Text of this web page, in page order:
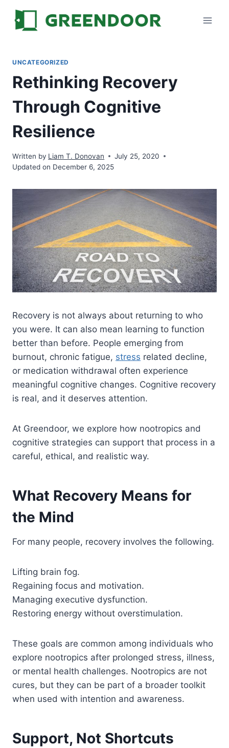
content
UNCATEGORIZED
Rethinking Recovery
Through Cognitive
Resilience
Written by Liam T. Donovan
July 25, 2020
Updated on December 6, 2025
Recovery is not always about returning to who
you were. It can also mean learning to function
better than before. People emerging from
burnout, chronic fatigue, stress related decline,
or medication withdrawal often experience
meaningful cognitive changes. Cognitive recovery
is real, and it deserves attention.
At Greendoor, we explore how nootropics and
cognitive strategies can support that process in a
careful, ethical, and realistic way.
What Recovery Means for
the Mind
For many people, recovery involves the following.
Lifting brain fog.
Regaining focus and motivation.
Managing executive dysfunction.
Restoring energy without overstimulation.
These goals are common among individuals who
explore nootropics after prolonged stress, illness,
or mental health challenges. Nootropics are not
cures, but they can be part of a broader toolkit
when used with intention and awareness.
Support, Not Shortcuts